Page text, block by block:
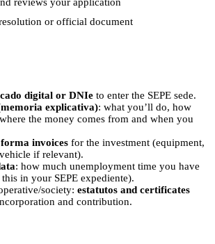
or official document
digital or DNIe to enter the SEPE sede.
explicativa): what you’ll do, how
the money comes from and when you
invoices for the investment (equipment,
if relevant).
: how much unemployment time you have
in your SEPE expediente).
society: estatutos and certificates
and contribution.